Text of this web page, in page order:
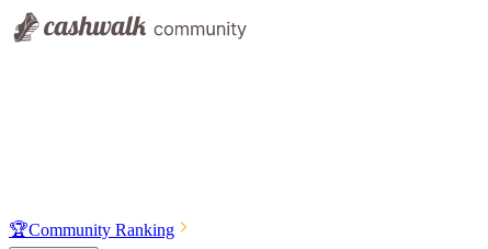
🏆Community Ranking